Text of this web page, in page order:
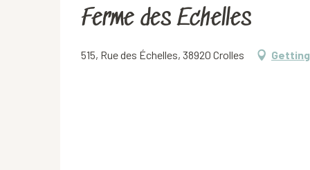
Ferme des Echelles
515, Rue des Échelles, 38920 Crolles